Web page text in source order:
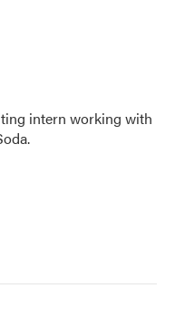
intern working with